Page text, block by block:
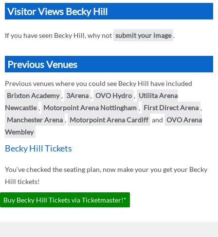
Visitor Views Becky Hill
If you have seen Becky Hill, why not submit your image .
Previous Venues
Previous venues where you could see Becky Hill have included
Brixton Academy , 3Arena , OVO Hydro , Utilita Arena
Newcastle , Motorpoint Arena Nottingham , First Direct Arena ,
Manchester Arena , Motorpoint Arena Cardiff and OVO Arena
Wembley
Becky Hill Tickets
You've checked the seating plan, now make your you get your Becky
Hill tickets!
Buy Becky Hill Tickets via Ticketmaster!*